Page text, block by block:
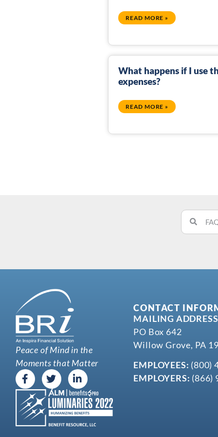
READ MORE »
What happens if I use
expenses?
READ MORE »
Peace of Mind in the
Moments that Matter
CONTACT
MAILING
PO Box 642
Willow Grove, PA
EMPLOYEES: (800)
EMPLOYERS: (866)